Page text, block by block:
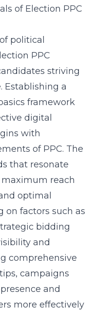
of Election PPC
political
PPC
striving
Establishing a
framework
digital
with
of PPC. The
that resonate
reach
optimal
on factors such as
bidding
and
comprehensive
campaigns
and
more effectively